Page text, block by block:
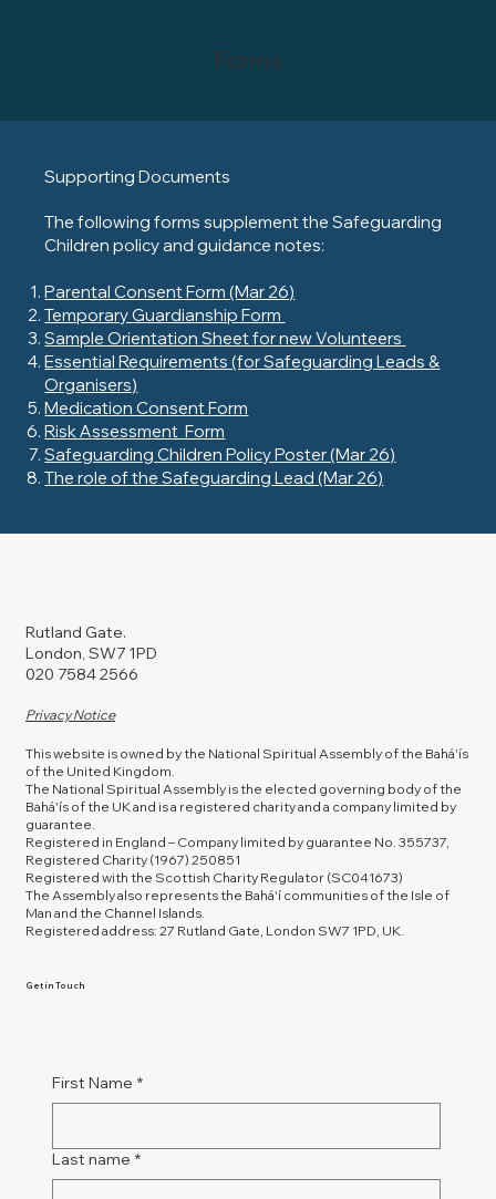
Forms
Supporting Documents
The following forms supplement the Safeguarding
Children policy and guidance notes:
Parental Consent Form (Mar 26)
Temporary Guardianship Form
Sample Orientation Sheet for new Volunteers
Essential Requirements (for Safeguarding Leads &
Organisers)
Medication Consent Form
Risk Assessment Form
Safeguarding Children Policy Poster (Mar 26)
The role of the Safeguarding Lead (Mar 26)
Rutland Gate.
London, SW7 1PD
020 7584 2566
Privacy Notice
This website is owned by the National Spiritual Assembly of the Bahá'ís
of the United Kingdom.
The National Spiritual Assembly is the elected governing body of the
Bahá'ís of the UK and is a registered charity and a company limited by
guarantee.
Registered in England – Company limited by guarantee No. 355737,
Registered Charity (1967) 250851
Registered with the Scottish Charity Regulator (SC041673)
The Assembly also represents the Bahá'í communities of the Isle of
Man and the Channel Islands.
Registered address: 27 Rutland Gate, London SW7 1PD, UK.
First Name *
Last name *
Get in Touch